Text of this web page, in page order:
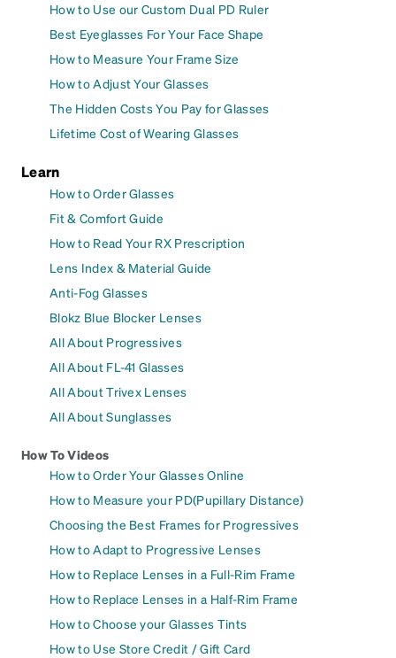
How to Use our Custom Dual PD Ruler
Best Eyeglasses For Your Face Shape
How to Measure Your Frame Size
How to Adjust Your Glasses
The Hidden Costs You Pay for Glasses
Lifetime Cost of Wearing Glasses
Learn
How to Order Glasses
Fit & Comfort Guide
How to Read Your RX Prescription
Lens Index & Material Guide
Anti-Fog Glasses
Blokz Blue Blocker Lenses
All About Progressives
All About FL-41 Glasses
All About Trivex Lenses
All About Sunglasses
How To Videos
How to Order Your Glasses Online
How to Measure your PD(Pupillary Distance)
Choosing the Best Frames for Progressives
How to Adapt to Progressive Lenses
How to Replace Lenses in a Full-Rim Frame
How to Replace Lenses in a Half-Rim Frame
How to Choose your Glasses Tints
How to Use Store Credit / Gift Card